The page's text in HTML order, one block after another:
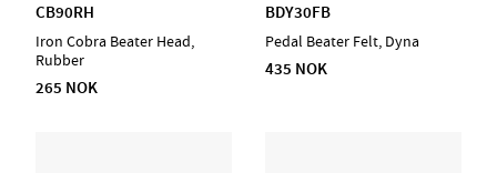
CB90RH
Iron Cobra Beater Head,
Rubber
265 NOK
BDY30FB
Pedal Beater Felt, Dyna
435 NOK